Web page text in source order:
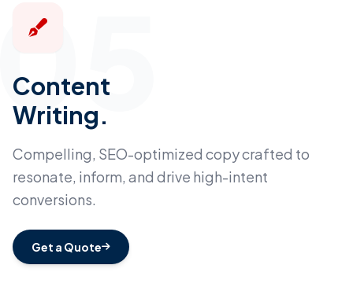
Content
Writing.
Compelling, SEO-optimized copy crafted to
resonate, inform, and drive high-intent
conversions.
Get a Quote